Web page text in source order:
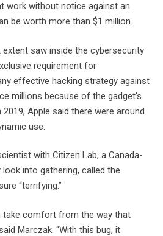
work without notice against an
be worth more than $1 million.
saw inside the cybersecurity
requirement for
effective hacking strategy against
millions because of the gadget’s
Apple said there were around
use.
with Citizen Lab, a Canada-
into gathering, called the
“terrifying.”
take comfort from the way that
Marczak. “With this bug, it